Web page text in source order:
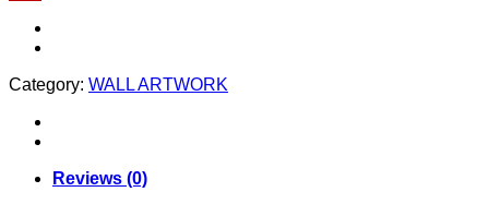
Category: WALL ARTWORK
Reviews (0)